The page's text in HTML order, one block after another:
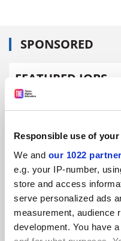
Responsible use of your
We and our 1022
e.g. your IP-number,
store and access
serve personalized ads
measurement, audience
development. You have
SPONSORED
FEATURED JOBS
See all jobs